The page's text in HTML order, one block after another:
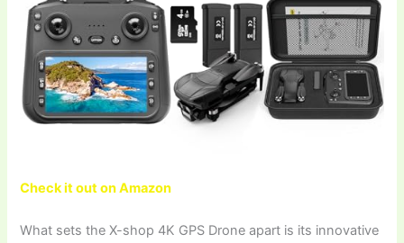
Check it out on Amazon
What sets the X-shop 4K GPS Drone apart is its innovative